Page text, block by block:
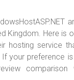
Kingdom. Here is
hosting service
your preference